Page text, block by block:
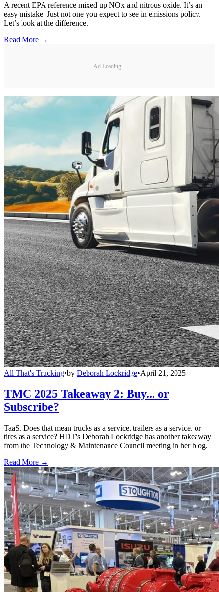
A recent EPA reference mixed up NOx and nitrous oxide. It’s an
easy mistake. Just not one you expect to see in emissions policy.
Let’s look at the difference.
Read More →
Ad Loading...
All That's Trucking•by Deborah Lockridge•April 21, 2025
TMC 2025 Takeaway 2: Buy... or
Subscribe?
TaaS. Does that mean trucks as a service, trailers as a service, or
tires as a service? HDT's Deborah Lockridge has another takeaway
from the Technology & Maintenance Council meeting in her blog.
Read More →